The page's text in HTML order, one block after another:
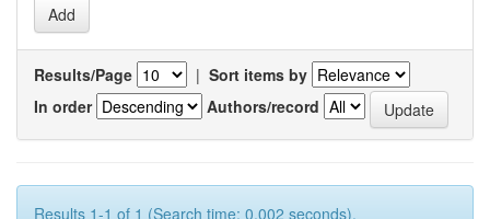
Results/Page | Sort items by
In order
Authors/record
Results 1-1 of 1 (Search time: 0.002 seconds).